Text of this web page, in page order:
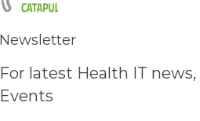
Newsletter
For latest Health IT
Events